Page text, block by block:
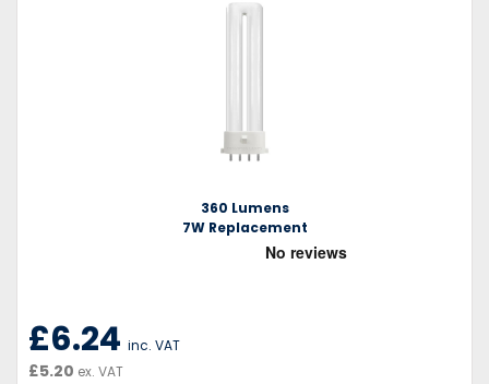
360 Lumens
7W Replacement
£6.24 inc. VAT
£5.20 ex. VAT